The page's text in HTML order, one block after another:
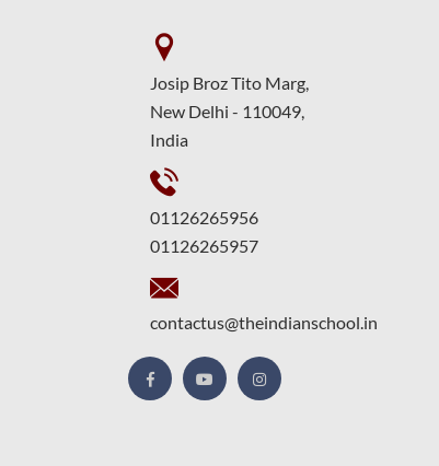
Josip Broz Tito Marg,
New Delhi - 110049,
India
01126265956
01126265957
contactus@theindianschool.in